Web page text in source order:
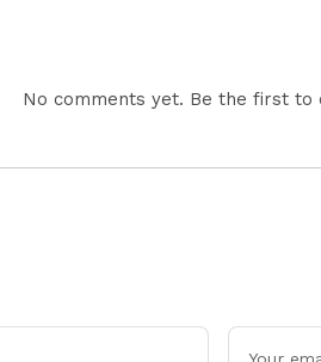
No comments yet. Be the first to